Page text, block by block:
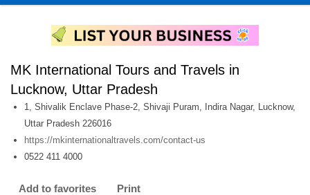
MK International Tours and Travels in
Lucknow, Uttar Pradesh
1, Shivalik Enclave Phase-2, Shivaji Puram, Indira Nagar, Lucknow,
Uttar Pradesh 226016
https://mkinternationaltravels.com/contact-us
0522 411 4000
Add to favorites Print